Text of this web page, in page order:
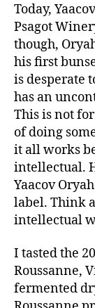
Today,
Psagot
though,
his first
is desperate
has an
This is not
of doing
it all works
intellectual.
Yaacov
label. Think
intellectual
I tasted the
Roussanne,
fermented